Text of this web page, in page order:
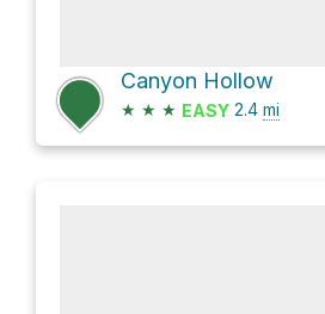
Canyon Hollow
★ ★ ★ EASY 2.4 mi